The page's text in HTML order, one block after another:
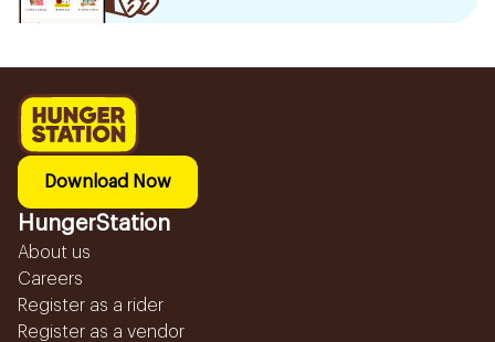
Download Now
HungerStation
About us
Careers
Register as a rider
Register as a vendor